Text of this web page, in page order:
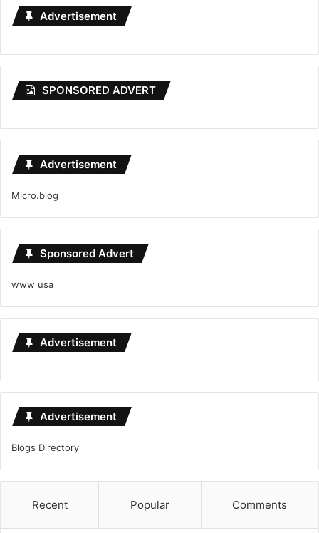
Advertisement
SPONSORED ADVERT
Advertisement
Micro.blog
Sponsored Advert
www usa
Advertisement
Advertisement
Blogs Directory
Recent Popular Comments